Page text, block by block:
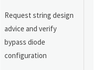
Request string design
advice and verify
bypass diode
configuration